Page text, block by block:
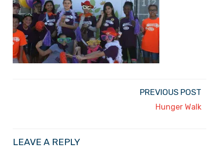
PREVIOUS POST
Hunger Walk
LEAVE A REPLY